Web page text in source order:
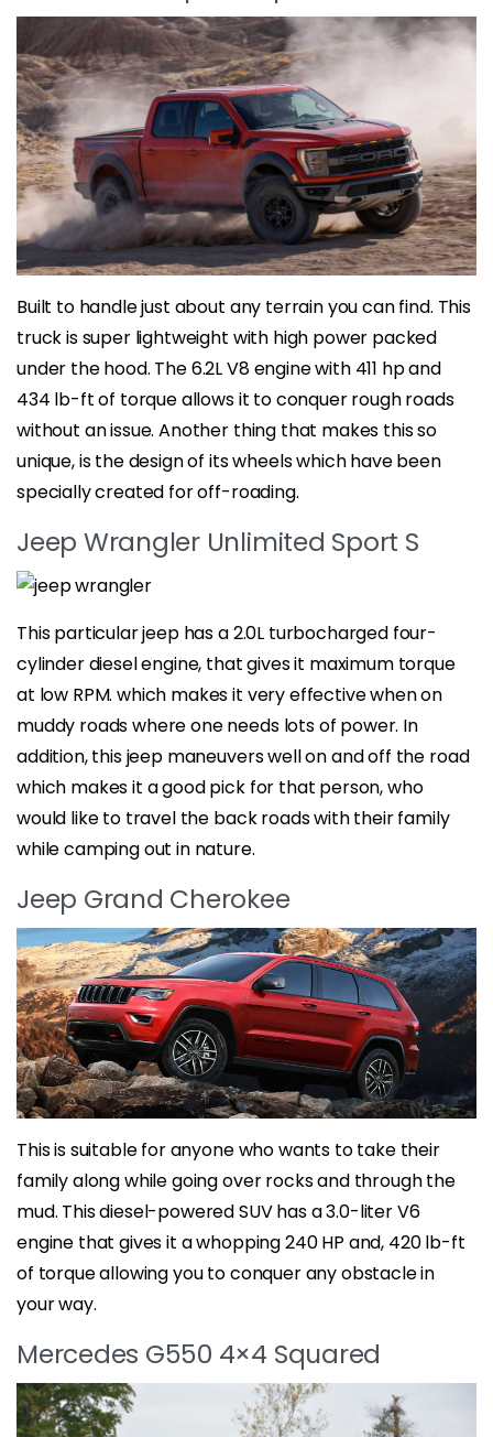
Built to handle just about any terrain you can find. This
truck is super lightweight with high power packed
under the hood. The 6.2L V8 engine with 411 hp and
434 lb-ft of torque allows it to conquer rough roads
without an issue. Another thing that makes this so
unique, is the design of its wheels which have been
specially created for off-roading.
Jeep Wrangler Unlimited Sport S
This particular jeep has a 2.0L turbocharged four-
cylinder diesel engine, that gives it maximum torque
at low RPM. which makes it very effective when on
muddy roads where one needs lots of power. In
addition, this jeep maneuvers well on and off the road
which makes it a good pick for that person, who
would like to travel the back roads with their family
while camping out in nature.
Jeep Grand Cherokee
This is suitable for anyone who wants to take their
family along while going over rocks and through the
mud. This diesel-powered SUV has a 3.0-liter V6
engine that gives it a whopping 240 HP and, 420 lb-ft
of torque allowing you to conquer any obstacle in
your way.
Mercedes G550 4×4 Squared